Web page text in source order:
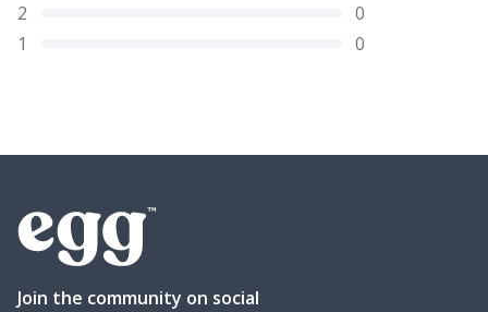
2
0
1
0
Join the community on social